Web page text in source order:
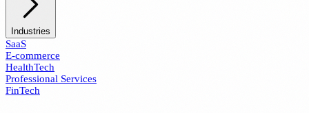
Industries
SaaS
E-commerce
HealthTech
Professional Services
FinTech